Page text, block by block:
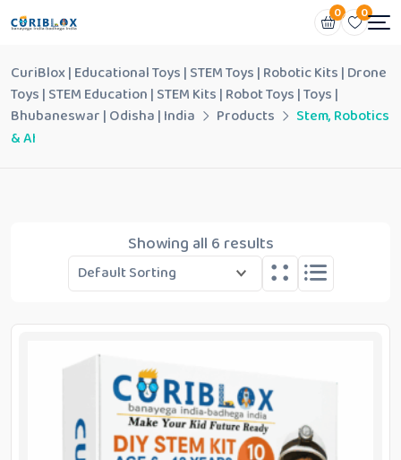
0 0
CuriBlox | Educational Toys | STEM Toys | Robotic Kits | Drone
Toys | STEM Education | STEM Kits | Robot Toys | Toys |
Bhubaneswar | Odisha | India
Products
Stem, Robotics
& AI
Showing all 6 results